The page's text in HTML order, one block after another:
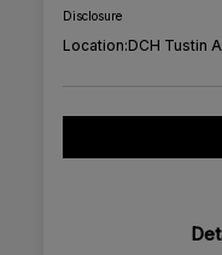
Disclosure
Location:DCH Tustin